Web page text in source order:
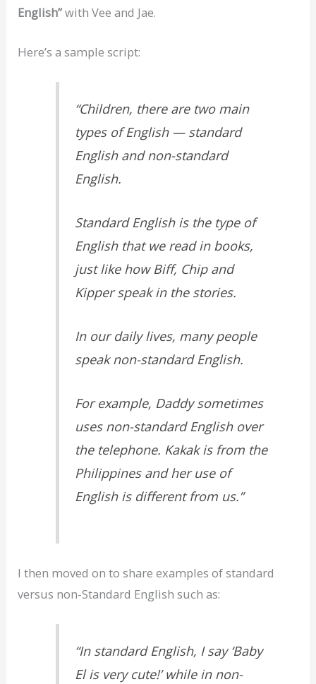
English”with Vee and Jae.
Here’s a sample script:
“Children, there are two main
types of English — standard
English and non-standard
English.
Standard English is the type of
English that we read in books,
just like how Biff, Chip and
Kipper speak in the stories.
In our daily lives, many people
speak non-standard English.
For example, Daddy sometimes
uses non-standard English over
the telephone. Kakak is from the
Philippines and her use of
English is different from us.”
I then moved on to share examples of standard
versus non-Standard English such as:
“In standard English, I say ‘Baby
El is very cute!’ while in non-